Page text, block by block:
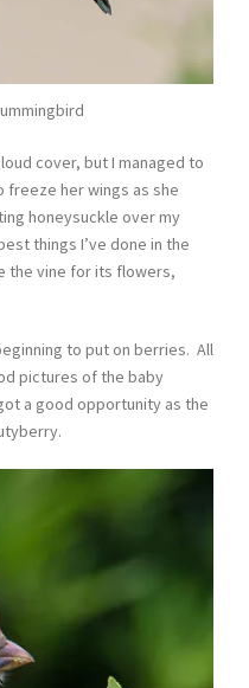
cover, but I managed to
freeze her wings as she
honeysuckle over my
things I’ve done in the
the vine for its flowers,
to put on berries. All
pictures of the baby
a good opportunity as the